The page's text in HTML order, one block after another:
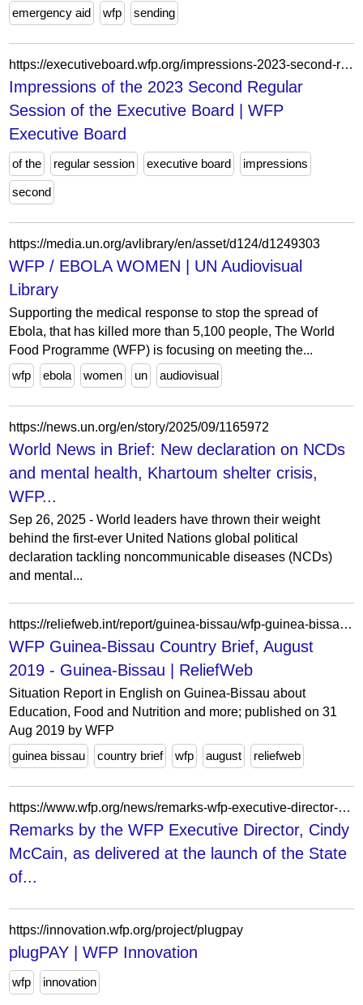
emergency aid
wfp sending
https://executiveboard.wfp.org/impressions-2023-second-regular-session-executive-board
Impressions of the 2023 Second Regular
Session of the Executive Board | WFP
Executive Board
of the regular session executive board impressions
second
https://media.un.org/avlibrary/en/asset/d124/d1249303
WFP / EBOLA WOMEN | UN Audiovisual
Library
Supporting the medical response to stop the spread of
Ebola, that has killed more than 5,100 people, The World
Food Programme (WFP) is focusing on meeting the...
wfp
ebola women un audiovisual
https://news.un.org/en/story/2025/09/1165972
World News in Brief: New declaration on NCDs
and mental health, Khartoum shelter crisis,
WFP...
Sep 26, 2025 - World leaders have thrown their weight
behind the first-ever United Nations global political
declaration tackling noncommunicable diseases (NCDs)
and mental...
https://reliefweb.int/report/guinea-bissau/wfp-guinea-bissau-country-brief-august-2019
WFP Guinea-Bissau Country Brief, August
2019 - Guinea-Bissau | ReliefWeb
Situation Report in English on Guinea-Bissau about
Education, Food and Nutrition and more; published on 31
Aug 2019 by WFP
guinea bissau
country brief wfp august reliefweb
https://www.wfp.org/news/remarks-wfp-executive-director-cindy-mccain-delivered-launch-state-food-security-and-nutrition
Remarks by the WFP Executive Director, Cindy
McCain, as delivered at the launch of the State
of...
https://innovation.wfp.org/project/plugpay
plugPAY | WFP Innovation
wfp innovation